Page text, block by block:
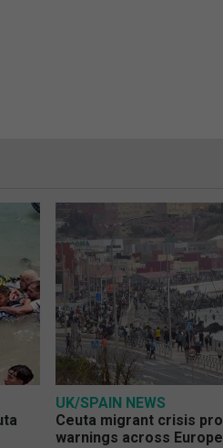
UK/SPAIN NEWS
Ceuta migrant crisis
warnings across Europe